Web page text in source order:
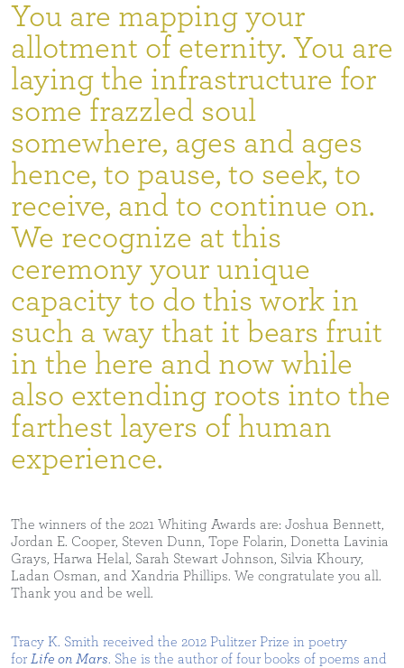
You are mapping your
allotment of eternity. You are
laying the infrastructure for
some frazzled soul
somewhere, ages and ages
hence, to pause, to seek, to
receive, and to continue on.
We recognize at this
ceremony your unique
capacity to do this work in
such a way that it bears fruit
in the here and now while
also extending roots into the
farthest layers of human
experience.
The winners of the 2021 Whiting Awards are: Joshua Bennett,
Jordan E. Cooper, Steven Dunn, Tope Folarin, Donetta Lavinia
Grays, Harwa Helal, Sarah Stewart Johnson, Silvia Khoury,
Ladan Osman, and Xandria Phillips. We congratulate you all.
Thank you and be well.
Tracy K. Smith received the 2012 Pulitzer Prize in poetry
for Life on Mars. She is the author of four books of poems and